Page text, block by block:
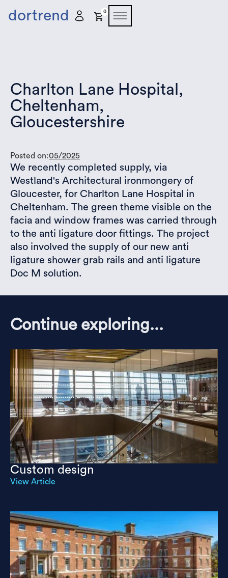
dortrend 0
Charlton Lane Hospital,
Cheltenham,
Gloucestershire
Posted on:05/2025
We recently completed supply, via
Westland's Architectural ironmongery of
Gloucester, for Charlton Lane Hospital in
Cheltenham. The green theme visible on the
facia and window frames was carried through
to the anti ligature door fittings. The project
also involved the supply of our new anti
ligature shower grab rails and anti ligature
Doc M solution.
Continue exploring...
Custom design
View Article